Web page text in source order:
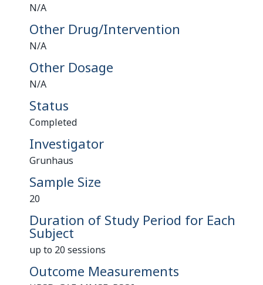
N/A
Other Drug/Intervention
N/A
Other Dosage
N/A
Status
Completed
Investigator
Grunhaus
Sample Size
20
Duration of Study Period for Each
Subject
up to 20 sessions
Outcome Measurements